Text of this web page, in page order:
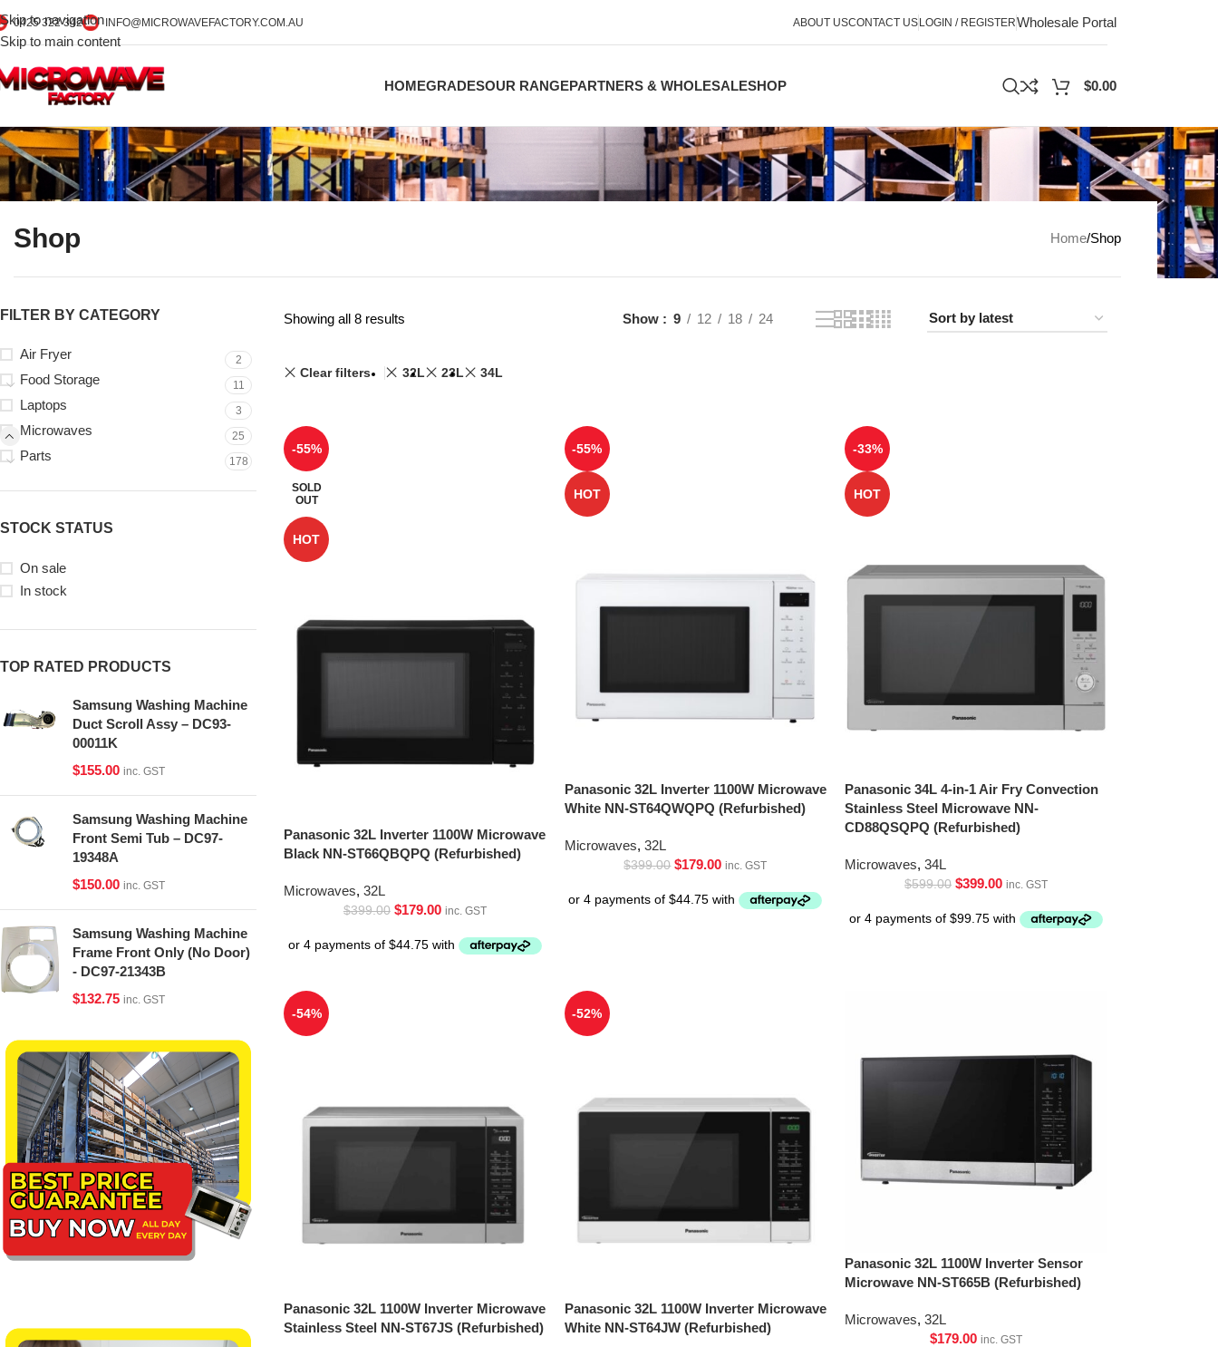
Skip to navigation
Skip to main content
0425 322 342 INFO@MICROWAVEFACTORY.COM.AU ABOUT USCONTACT USLOGIN / REGISTERWholesale Portal
HOMEGRADESOUR RANGEPARTNERS & WHOLESALESHOP $0.00
Shop Home Shop
FILTER BY CATEGORY
Air Fryer 2
Food Storage 11
Laptops 3
Microwaves 25
Parts 178
STOCK STATUS
On sale
In stock
TOP RATED PRODUCTS
Samsung Washing Machine
Duct Scroll Assy – DC93-
00011K
$155.00 inc. GST
Samsung Washing Machine
Front Semi Tub – DC97-
19348A
$150.00 inc. GST
Samsung Washing Machine
Frame Front Only (No Door)
- DC97-21343B
$132.75 inc. GST
Showing all 8 results Show 9 12 18 24
Clear filters 32L 23L 34L
-55%
SOLD
OUT
HOT
Panasonic 32L Inverter 1100W Microwave
Black NN-ST66QBQPQ (Refurbished)
Microwaves, 32L
$399.00 $179.00 inc. GST
-55%
HOT
Panasonic 32L Inverter 1100W Microwave
White NN-ST64QWQPQ (Refurbished)
Microwaves, 32L
$399.00 $179.00 inc. GST
-33%
HOT
Panasonic 34L 4-in-1 Air Fry Convection
Stainless Steel Microwave NN-
CD88QSQPQ (Refurbished)
Microwaves, 34L
$599.00 $399.00 inc. GST
-54%
Panasonic 32L 1100W Inverter Microwave
Stainless Steel NN-ST67JS (Refurbished)
-52%
Panasonic 32L 1100W Inverter Microwave
White NN-ST64JW (Refurbished)
Panasonic 32L 1100W Inverter Sensor
Microwave NN-ST665B (Refurbished)
Microwaves, 32L
$179.00 inc. GST